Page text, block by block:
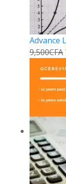
Advance
9,500CFA